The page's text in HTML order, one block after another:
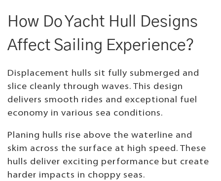
How Do Yacht Hull Designs
Affect Sailing Experience?
Displacement hulls sit fully submerged and
slice cleanly through waves. This design
delivers smooth rides and exceptional fuel
economy in various sea conditions.
Planing hulls rise above the waterline and
skim across the surface at high speed. These
hulls deliver exciting performance but create
harder impacts in choppy seas.